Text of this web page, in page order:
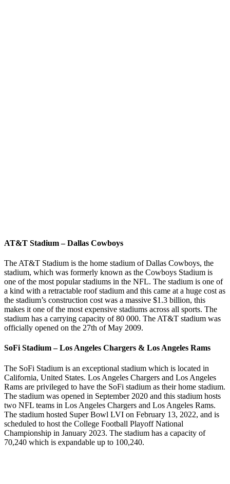
AT&T Stadium – Dallas Cowboys
The AT&T Stadium is the home stadium of Dallas Cowboys, the
stadium, which was formerly known as the Cowboys Stadium is
one of the most popular stadiums in the NFL. The stadium is one of
a kind with a retractable roof stadium and this came at a huge cost as
the stadium’s construction cost was a massive $1.3 billion, this
makes it one of the most expensive stadiums across all sports. The
stadium has a carrying capacity of 80 000. The AT&T stadium was
officially opened on the 27th of May 2009.
SoFi Stadium – Los Angeles Chargers & Los Angeles Rams
The SoFi Stadium is an exceptional stadium which is located in
California, United States. Los Angeles Chargers and Los Angeles
Rams are privileged to have the SoFi stadium as their home stadium.
The stadium was opened in September 2020 and this stadium hosts
two NFL teams in Los Angeles Chargers and Los Angeles Rams.
The stadium hosted Super Bowl LVI on February 13, 2022, and is
scheduled to host the College Football Playoff National
Championship in January 2023. The stadium has a capacity of
70,240 which is expandable up to 100,240.